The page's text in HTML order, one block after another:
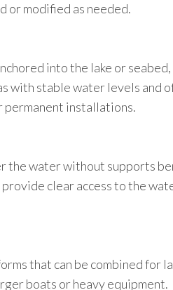
or modified as needed.
into the lake or
with stable water levels
permanent installations.
the water without supports
provide clear access to the
that can be combined for
boats or heavy equipment.